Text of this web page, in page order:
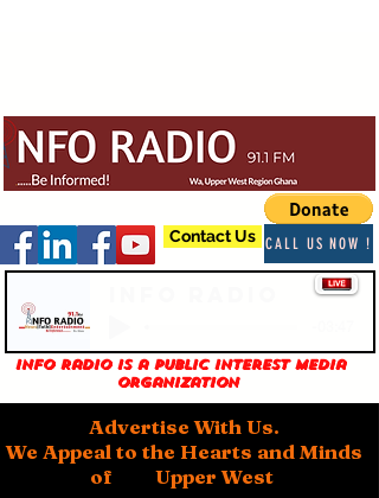
Contact Us CALL US NOW !
Info Radio is a public interest media
organization
Advertise With Us.
We Appeal to the Hearts and Minds
of Upper West